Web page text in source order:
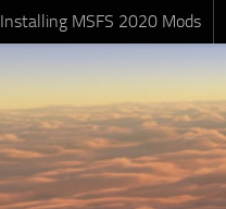
Installing MSFS 2020 Mods